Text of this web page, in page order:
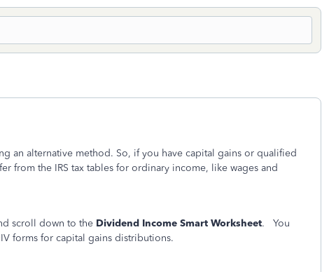
an alternative method. So, if you have capital gains or qualified
from the IRS tax tables for ordinary income, like wages and
scroll down to the Dividend Income Smart Worksheet. You
forms for capital gains distributions.